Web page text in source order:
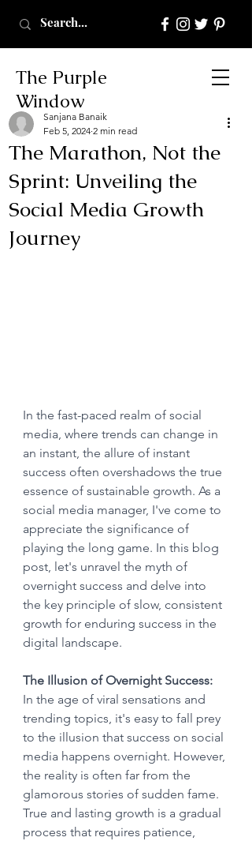
The Purple
Window
The Marathon, Not the
Sprint: Unveiling the
Social Media Growth
Journey
Sanjana Banaik
Feb 5, 2024 2 min read
In the fast-paced realm of social
media, where trends can change in
an instant, the allure of instant
success often overshadows the true
essence of sustainable growth. As a
social media manager, I've come to
appreciate the significance of
playing the long game. In this blog
post, let's unravel the myth of
overnight success and delve into
the key principle of slow, consistent
growth for enduring success in the
digital landscape.
The Illusion of Overnight Success:
In the age of viral sensations and
trending topics, it's easy to fall prey
to the illusion that success on social
media happens overnight. However,
the reality is often far from the
glamorous stories of sudden fame.
True and lasting growth is a gradual
process that requires patience,